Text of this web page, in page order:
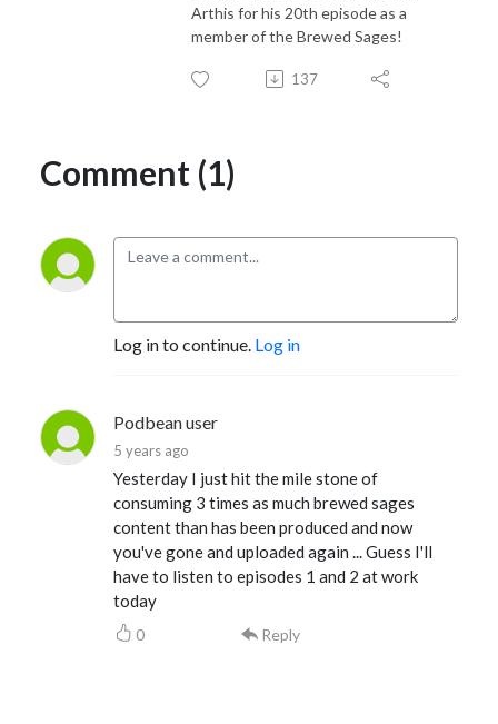
Arthis for his 20th episode as a
member of the Brewed Sages!
137
Comment (1)
Log in to continue. Log in
Podbean user
5 years ago
Yesterday I just hit the mile stone of
consuming 3 times as much brewed sages
content than has been produced and now
you've gone and uploaded again ... Guess I'll
have to listen to episodes 1 and 2 at work
today
0 Reply